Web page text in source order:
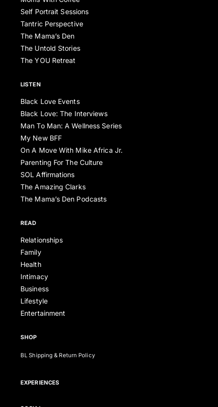
Self Portrait Sessions
Tantric Perspective
The Mama’s Den
The Untold Stories
The YOU Retreat
LISTEN
Black Love Events
Black Love: The Interviews
Man To Man: A Wellness Series
My New BFF
On A Move With Mike Africa Jr.
Parenting For The Culture
SOL Affirmations
The Amazing Clarks
The Mama’s Den Podcasts
READ
Relationships
Family
Health
Intimacy
Business
Lifestyle
Entertainment
SHOP
BL Shipping & Return Policy
EXPERIENCES